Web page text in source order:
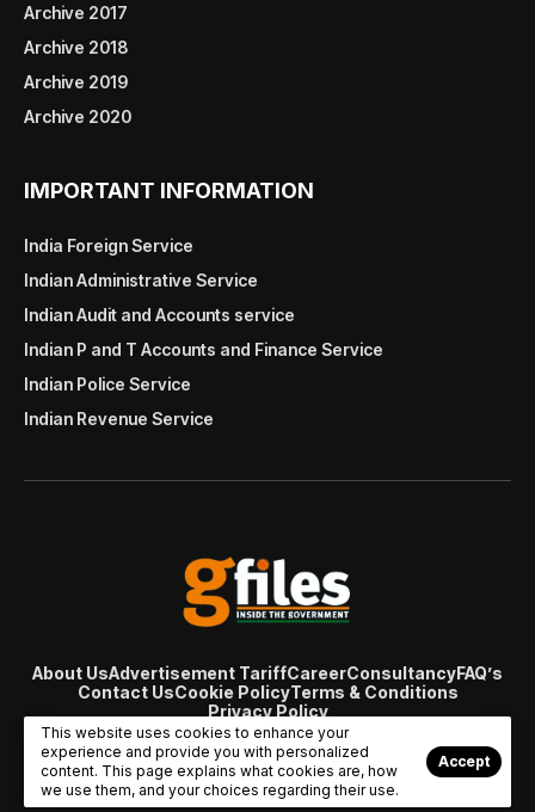
Archive 2017
Archive 2018
Archive 2019
Archive 2020
IMPORTANT INFORMATION
India Foreign Service
Indian Administrative Service
Indian Audit and Accounts service
Indian P and T Accounts and Finance Service
Indian Police Service
Indian Revenue Service
About UsAdvertisement TariffCareerConsultancyFAQ’s
Contact UsCookie PolicyTerms & Conditions
Privacy Policy
© Copyright 2007 - 2024 Gfiles India. All rights reserved
managed byViral Web Tech
This website uses cookies to enhance your
experience and provide you with personalized
content. This page explains what cookies are, how
we use them, and your choices regarding their use.
Accept